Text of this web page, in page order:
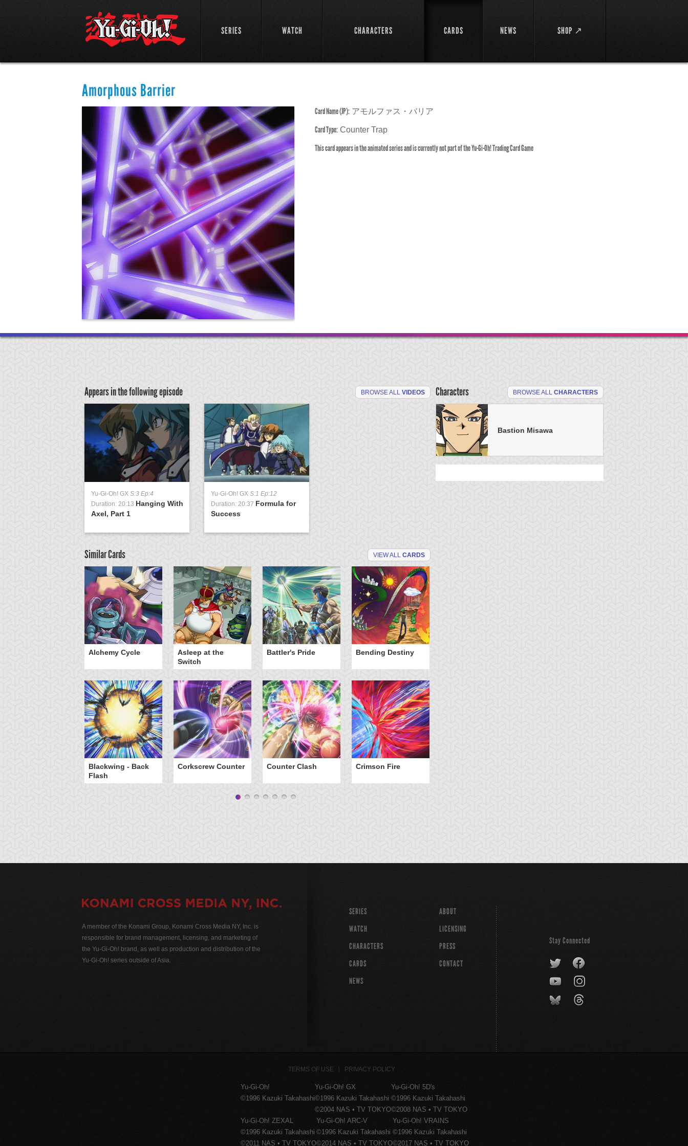
SERIES WATCH CHARACTERS CARDS NEWS SHOP ↗
Amorphous Barrier
Card Name (JP): アモルファス・バリア
Card Type: Counter Trap
This card appears in the animated series and is currently not part of the Yu-Gi-Oh! Trading Card Game
Appears in the following episode BROWSE ALL VIDEOS
Yu-Gi-Oh! GX S:3 Ep:4
Duration: 20:13 Hanging With
Axel, Part 1
Yu-Gi-Oh! GX S:1 Ep:12
Duration: 20:37 Formula for
Success
Similar Cards VIEW ALL CARDS
Alchemy Cycle
Asleep at the
Switch
Battler's Pride Bending Destiny
Blackwing - Back
Flash
Corkscrew Counter Counter Clash Crimson Fire
Characters BROWSE ALL CHARACTERS
Bastion Misawa
A member of the Konami Group, Konami Cross Media NY, Inc. is
responsible for brand management, licensing, and marketing of
the Yu-Gi-Oh! brand, as well as production and distribution of the
Yu-Gi-Oh! series outside of Asia.
SERIES
WATCH
CHARACTERS
CARDS
NEWS
ABOUT
LICENSING
PRESS
CONTACT
Stay Connected
TERMS OF USE PRIVACY POLICY
Yu-Gi-Oh!
©1996 Kazuki Takahashi
Yu-Gi-Oh! GX
©1996 Kazuki Takahashi
©2004 NAS • TV TOKYO
Yu-Gi-Oh! 5D's
©1996 Kazuki Takahashi
©2008 NAS • TV TOKYO
Yu-Gi-Oh! ZEXAL
©1996 Kazuki Takahashi
©2011 NAS • TV TOKYO
Yu-Gi-Oh! ARC-V
©1996 Kazuki Takahashi
©2014 NAS • TV TOKYO
Yu-Gi-Oh! VRAINS
©1996 Kazuki Takahashi
©2017 NAS • TV TOKYO